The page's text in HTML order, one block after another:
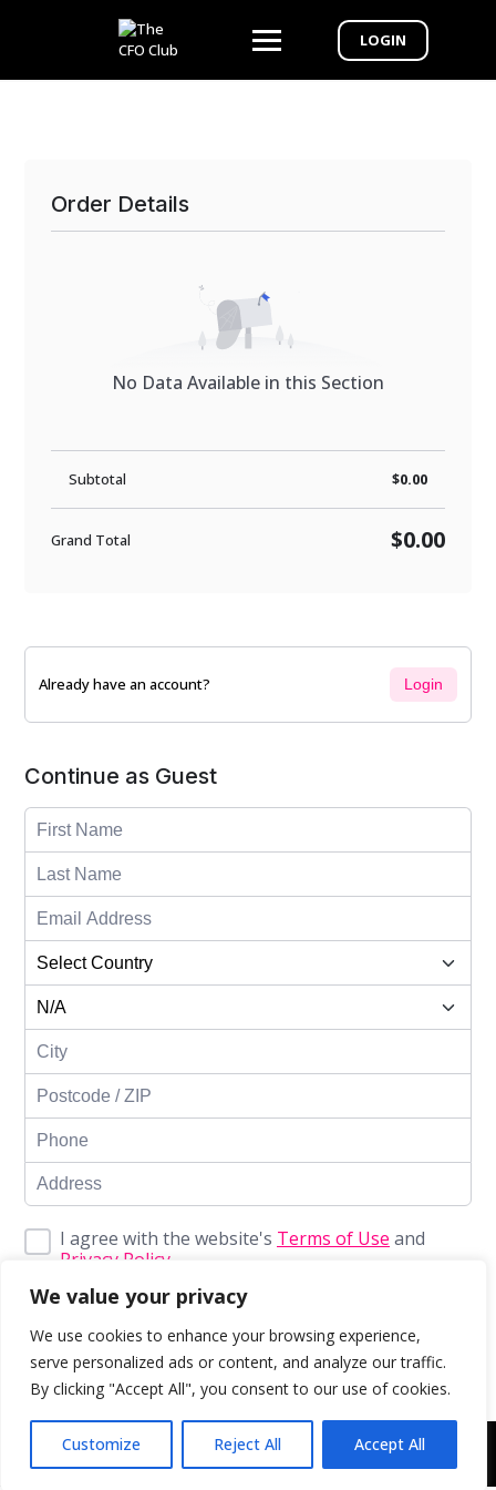
We value your privacy
We use cookies to enhance your browsing experience,
serve personalized ads or content, and analyze our traffic.
By clicking "Accept All", you consent to our use of cookies.
Customize Reject All Accept All
LOGIN
Order Details
No Data Available in this Section
Subtotal $0.00
Grand Total $0.00
Already have an account? Login
Continue as Guest
I agree with the website's Terms of Use and
Privacy Policy
Copyright © 2043 | Web Design & Development byION IGNITE